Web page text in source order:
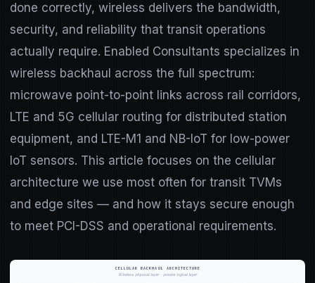
done correctly, wireless delivers the bandwidth,
security, and reliability that transit operations
actually require. Enabled Consultants specializes in
wireless backhaul across the full spectrum:
microwave point-to-point links across rail corridors,
LTE and 5G cellular routing for distributed station
equipment, and LTE-M1 and NB-IoT for low-power
IoT sensors. This article focuses on the cellular
architecture we use most often for transit TVMs
and edge sites — and how it stays secure enough
to meet PCI-DSS and operational requirements.
CELLULAR BACKHAUL ARCHITECTURE
Wireless physical layer · private logical layer